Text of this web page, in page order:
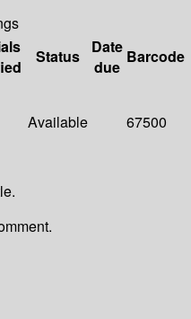
Status
Date
due
Barcode
Available 67500